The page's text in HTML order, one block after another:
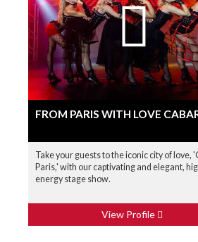
FROM PARIS WITH LOVE
Take your guests to the iconic city of love,
Paris,' with our captivating and elegant,
energy stage show.
View Profile